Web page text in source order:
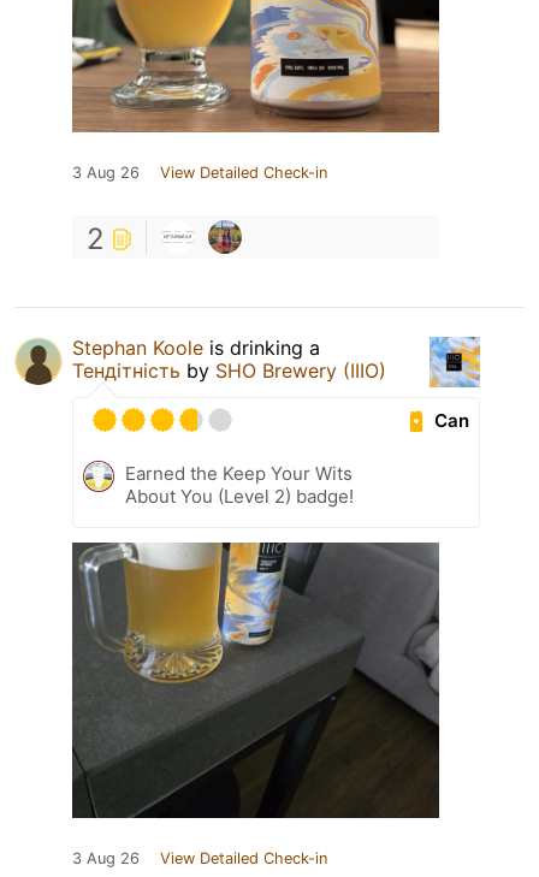
3 Aug 26 View Detailed Check-in
2
Stephan Koole is drinking a
Тендітність by SHO Brewery (IIIO)
Can
Earned the Keep Your Wits
About You (Level 2) badge!
3 Aug 26 View Detailed Check-in